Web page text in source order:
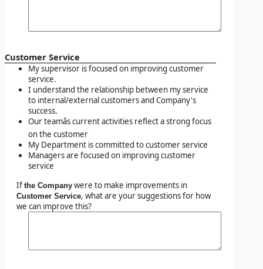
Customer Service
My supervisor is focused on improving customer
service.
I understand the relationship between my service
to internal/external customers and Company's
success.
Our teamâs current activities reflect a strong focus
on the customer
My Department is committed to customer service
Managers are focused on improving customer
service
If the Company were to make improvements in
Customer Service, what are your suggestions for how
we can improve this?